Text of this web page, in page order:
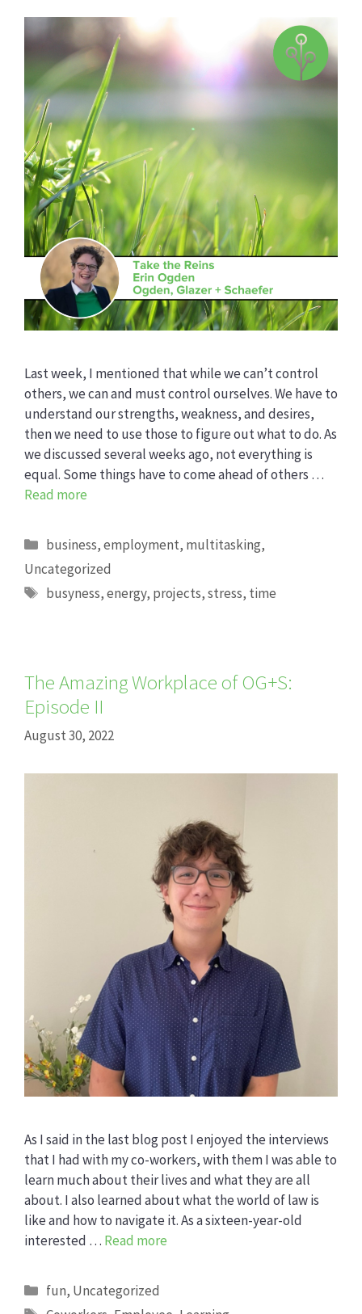
Last week, I mentioned that while we can’t control
others, we can and must control ourselves. We have to
understand our strengths, weakness, and desires,
then we need to use those to figure out what to do. As
we discussed several weeks ago, not everything is
equal. Some things have to come ahead of others …
Read more
Categories
business,employment, multitasking,
Uncategorized
Tags
busyness,energy, projects,stress, time
The Amazing Workplace of OG+S:
Episode II
August 30, 2022
As I said in the last blog post I enjoyed the interviews
that I had with my co-workers, with them I was able to
learn much about their lives and what they are all
about. I also learned about what the world of law is
like and how to navigate it. As a sixteen-year-old
interested … Read more
Categories
fun, Uncategorized